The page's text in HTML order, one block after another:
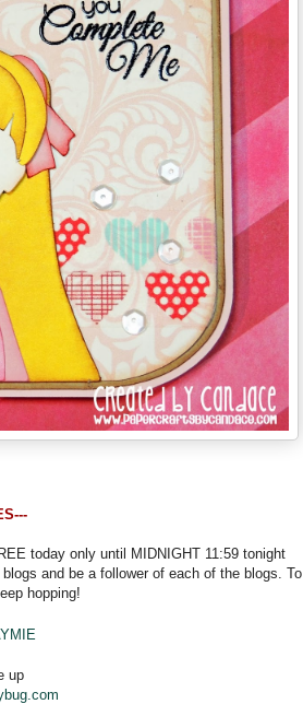
today only until MIDNIGHT 11:59 tonight
and be a follower of each of the blogs. To
hopping!
up